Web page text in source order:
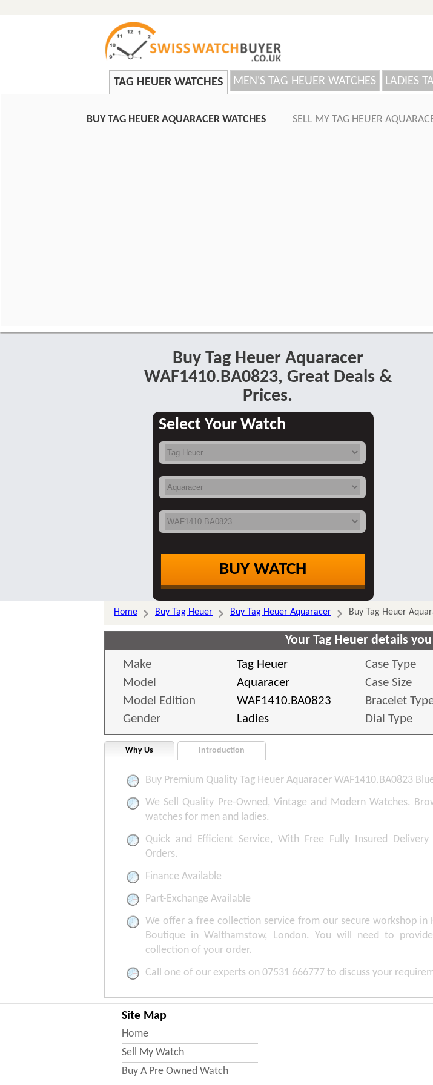
TAG HEUER WATCHES MEN'S TAG HEUER WATCHES LADIES
BUY TAG HEUER AQUARACER WATCHES SELL MY TAG HEUER
Buy Tag Heuer Aquaracer
WAF1410.BA0823, Great Deals &
Prices.
Select Your Watch
BUY WATCH
Home Buy Tag Heuer Buy Tag Heuer Aquaracer Buy Tag Heuer
Your Tag Heuer details
Make
Tag Heuer
Model
Aquaracer
Model Edition
WAF1410.BA0823
Gender
Ladies
Case Type
Case Size
Bracelet
Dial Type
Why Us Introduction
Buy Premium Quality Tag Heuer Aquaracer WAF1410.BA0823
We Sell Quality Pre-Owned, Vintage and Modern Watches.
watches for men and ladies.
Quick and Efficient Service, With Free Fully Insured
Orders.
Finance Available
Part-Exchange Available
We offer a free collection service from our secure workshop in
Boutique in Walthamstow, London. You will need to
collection of your order.
Call one of our experts on 07531 666777 to discuss your
Site Map
Home
Sell My Watch
Buy A Pre Owned Watch